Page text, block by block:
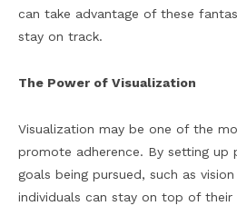
can take advantage of these
stay on track.
The Power of Visualization
Visualization may be one of the
promote adherence. By setting up
goals being pursued, such as
individuals can stay on top of their